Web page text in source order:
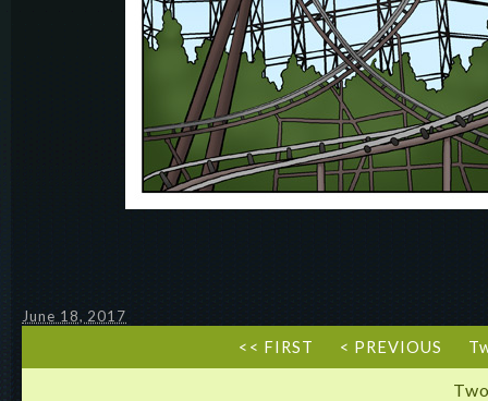
June 18, 2017
<< FIRST < PREVIOUS